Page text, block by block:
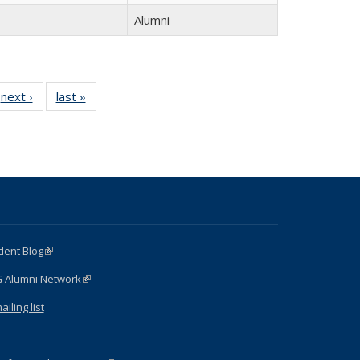
Alumni
next ›
Full
listing:
last »
listing:
Blog(link is external)
Alumni Network(link is external)
list